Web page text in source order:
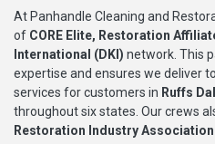
At Panhandle Cleaning and
of CORE Elite, Restoration
International (DKI) network. This
expertise and ensures we deliver
services for customers in Ruffs
throughout six states. Our crews
Restoration Industry Association